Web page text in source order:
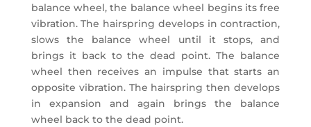
balance wheel, the balance wheel begins its free
vibration. The hairspring develops in contraction,
slows the balance wheel until it stops, and
brings it back to the dead point. The balance
wheel then receives an impulse that starts an
opposite vibration. The hairspring then develops
in expansion and again brings the balance
wheel back to the dead point.